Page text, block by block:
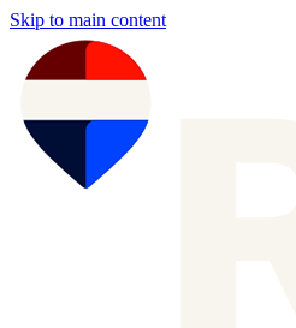
Skip to main content